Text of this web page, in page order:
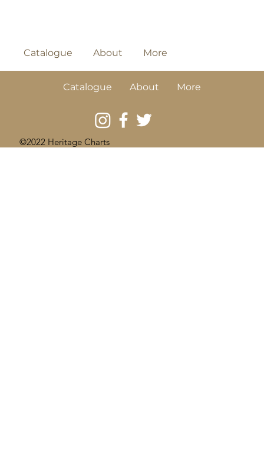
Catalogue About More
Catalogue About More
©2022 Heritage Charts